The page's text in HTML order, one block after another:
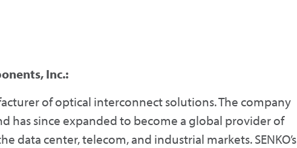
Inc.:
of optical interconnect solutions. The company
has since expanded to become a global provider of
data center, telecom, and industrial markets. SENKO’s